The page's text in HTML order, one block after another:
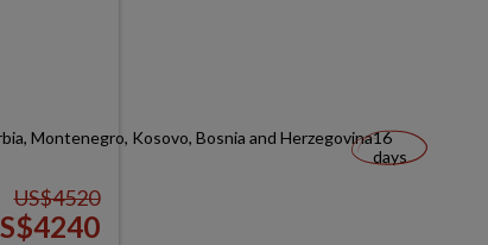
Montenegro, Kosovo, Bosnia and Herzegovina16
days
US$4520